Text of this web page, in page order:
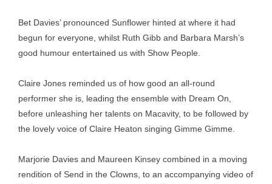
Bet Davies’ pronounced Sunflower hinted at where it had
begun for everyone, whilst Ruth Gibb and Barbara Marsh’s
good humour entertained us with Show People.
Claire Jones reminded us of how good an all-round
performer she is, leading the ensemble with Dream On,
before unleashing her talents on Macavity, to be followed by
the lovely voice of Claire Heaton singing Gimme Gimme.
Marjorie Davies and Maureen Kinsey combined in a moving
rendition of Send in the Clowns, to an accompanying video of